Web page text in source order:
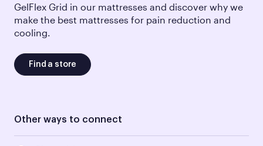
GelFlex Grid in our mattresses and discover why we
make the best mattresses for pain reduction and
cooling.
Find a store
Other ways to connect